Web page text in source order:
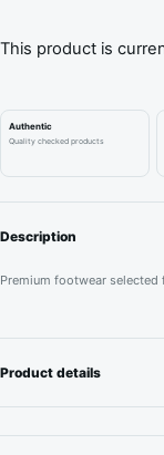
This product is
Authentic
Quality checked products
Description
Premium footwear
Product details